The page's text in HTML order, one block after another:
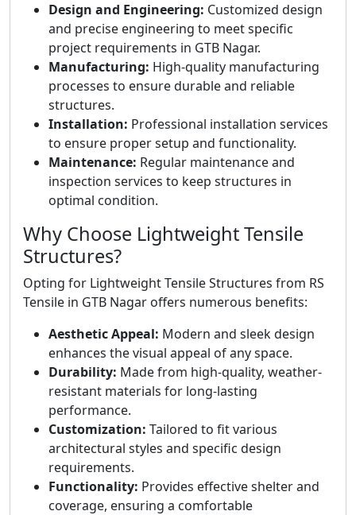
Design and Engineering: Customized design
and precise engineering to meet specific
project requirements in GTB Nagar.
Manufacturing: High-quality manufacturing
processes to ensure durable and reliable
structures.
Installation: Professional installation services
to ensure proper setup and functionality.
Maintenance: Regular maintenance and
inspection services to keep structures in
optimal condition.
Why Choose Lightweight Tensile
Structures?
Opting for Lightweight Tensile Structures from RS
Tensile in GTB Nagar offers numerous benefits:
Aesthetic Appeal: Modern and sleek design
enhances the visual appeal of any space.
Durability: Made from high-quality, weather-
resistant materials for long-lasting
performance.
Customization: Tailored to fit various
architectural styles and specific design
requirements.
Functionality: Provides effective shelter and
coverage, ensuring a comfortable